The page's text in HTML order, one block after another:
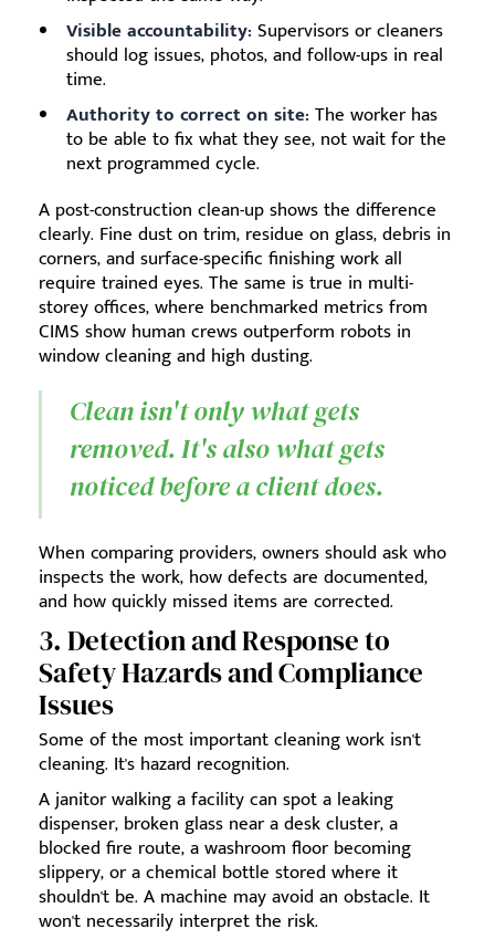
Visible accountability: Supervisors or cleaners
should log issues, photos, and follow-ups in real
time.
Authority to correct on site: The worker has
to be able to fix what they see, not wait for the
next programmed cycle.
A post-construction clean-up shows the difference
clearly. Fine dust on trim, residue on glass, debris in
corners, and surface-specific finishing work all
require trained eyes. The same is true in multi-
storey offices, where benchmarked metrics from
CIMS show human crews outperform robots in
window cleaning and high dusting.
Clean isn't only what gets
removed. It's also what gets
noticed before a client does.
When comparing providers, owners should ask who
inspects the work, how defects are documented,
and how quickly missed items are corrected.
3. Detection and Response to
Safety Hazards and Compliance
Issues
Some of the most important cleaning work isn't
cleaning. It's hazard recognition.
A janitor walking a facility can spot a leaking
dispenser, broken glass near a desk cluster, a
blocked fire route, a washroom floor becoming
slippery, or a chemical bottle stored where it
shouldn't be. A machine may avoid an obstacle. It
won't necessarily interpret the risk.